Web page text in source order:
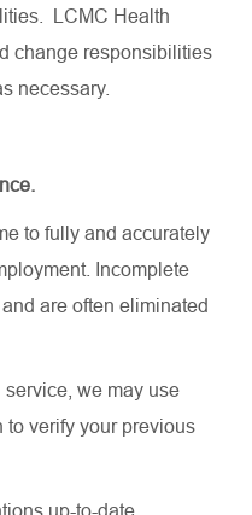
LCMC Health
change responsibilities
necessary.
to fully and accurately
Incomplete
are often eliminated
we may use
to verify your previous
up-to-date,